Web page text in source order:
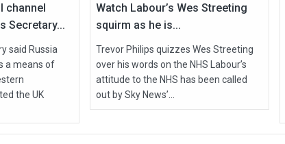
channel
Secretary...
said Russia
a means of
the UK
Watch Labour’s Wes Streeting
squirm as he is...
Trevor Philips quizzes Wes Streeting
over his words on the NHS Labour’s
attitude to the NHS has been called
out by Sky News’...